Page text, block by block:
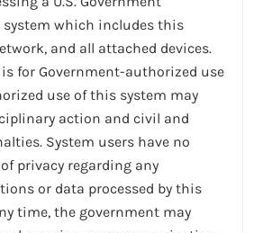
which includes this
and all attached devices.
for Government-authorized use
use of this system may
action and civil and
System users have no
privacy regarding any
or data processed by this
time, the government may